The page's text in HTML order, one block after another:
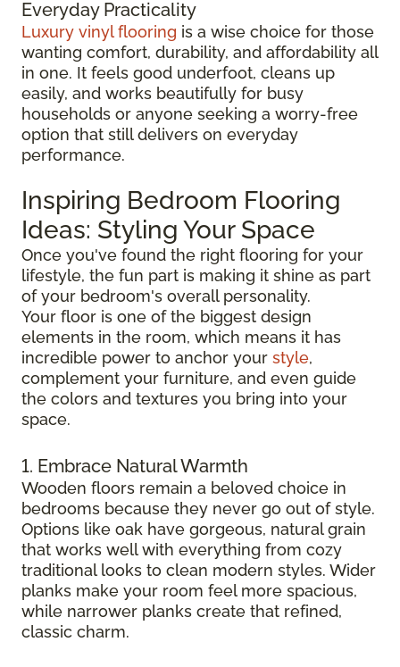
Everyday Practicality
Luxury vinyl flooring is a wise choice for those
wanting comfort, durability, and affordability all
in one. It feels good underfoot, cleans up
easily, and works beautifully for busy
households or anyone seeking a worry-free
option that still delivers on everyday
performance.
Inspiring Bedroom Flooring
Ideas: Styling Your Space
Once you've found the right flooring for your
lifestyle, the fun part is making it shine as part
of your bedroom's overall personality.
Your floor is one of the biggest design
elements in the room, which means it has
incredible power to anchor your style,
complement your furniture, and even guide
the colors and textures you bring into your
space.
1. Embrace Natural Warmth
Wooden floors remain a beloved choice in
bedrooms because they never go out of style.
Options like oak have gorgeous, natural grain
that works well with everything from cozy
traditional looks to clean modern styles. Wider
planks make your room feel more spacious,
while narrower planks create that refined,
classic charm.